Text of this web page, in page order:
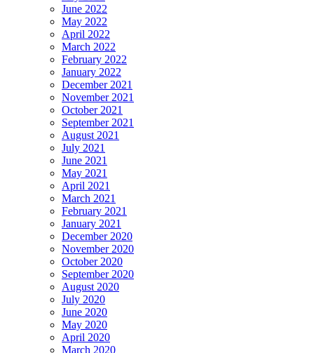
June 2022
May 2022
April 2022
March 2022
February 2022
January 2022
December 2021
November 2021
October 2021
September 2021
August 2021
July 2021
June 2021
May 2021
April 2021
March 2021
February 2021
January 2021
December 2020
November 2020
October 2020
September 2020
August 2020
July 2020
June 2020
May 2020
April 2020
March 2020